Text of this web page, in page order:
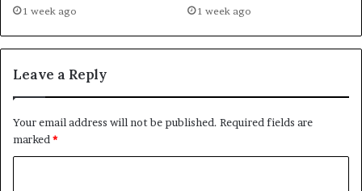
1 week ago 1 week ago
Leave a Reply
Your email address will not be published. Required fields are
marked*